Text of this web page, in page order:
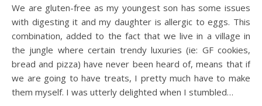
We are gluten-free as my youngest son has some issues
with digesting it and my daughter is allergic to eggs. This
combination, added to the fact that we live in a village in
the jungle where certain trendy luxuries (ie: GF cookies,
bread and pizza) have never been heard of, means that if
we are going to have treats, I pretty much have to make
them myself. I was utterly delighted when I stumbled…